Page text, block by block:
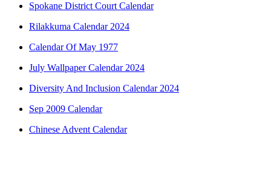
Spokane District Court Calendar
Rilakkuma Calendar 2024
Calendar Of May 1977
July Wallpaper Calendar 2024
Diversity And Inclusion Calendar 2024
Sep 2009 Calendar
Chinese Advent Calendar